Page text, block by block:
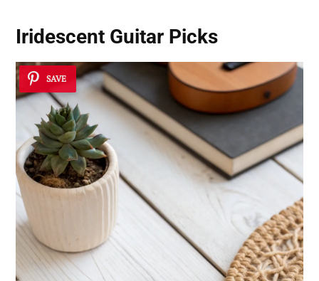
Iridescent Guitar Picks
SAVE